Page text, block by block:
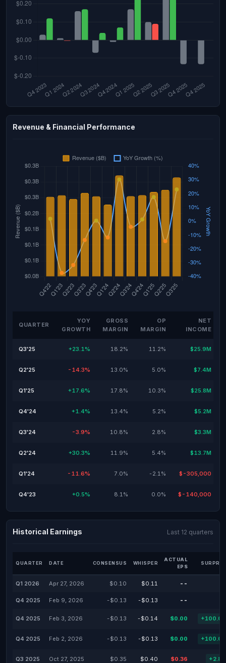
Revenue & Financial Performance
QUARTER
YOY
GROWTH
GROSS
MARGIN
OP
MARGIN
NET
INCOME
Q3'25 +23.1% 18.2% 11.2% $25.9M
Q2'25 -14.3% 13.0% 5.0% $7.4M
Q1'25 +17.6% 17.8% 10.3% $25.8M
Q4'24 +1.4% 13.4% 5.2% $5.2M
Q3'24 -3.9% 10.8% 2.8% $3.3M
Q2'24 +30.3% 11.9% 5.4% $13.7M
Q1'24 -11.6% 7.0% -2.1% $-305,000
Q4'23 +0.5% 8.1% 0.0% $-140,000
Historical Earnings Last 12 quarters
QUARTER DATE CONSENSUS WHISPER
ACTUAL
EPS
Q1 2026 Apr 27, 2026 $0.10 $0.11 --
Q4 2025 Feb 9, 2026 -$0.13 -$0.13 --
Q4 2025 Feb 3, 2026 -$0.13 -$0.14 $0.00
Q4 2025 Feb 2, 2026 -$0.13 -$0.13 $0.00
Q3 2025 Oct 27, 2025 $0.35 $0.40 $0.36